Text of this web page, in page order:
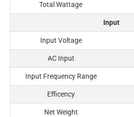
Total Wattage
Input
Input Voltage
AC Input
Input Frequency Range
Efficency
Net Weight